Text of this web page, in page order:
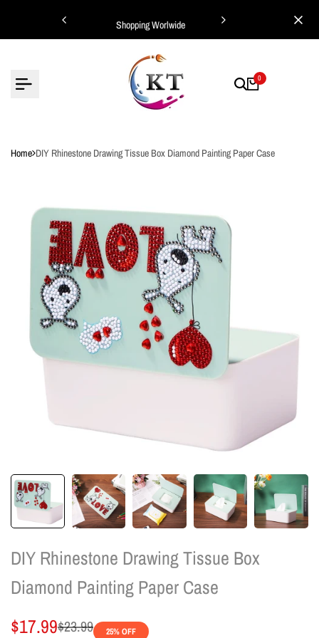
content
Shopping Worlwide
0
Home DIY Rhinestone Drawing Tissue Box Diamond Painting Paper Case
DIY Rhinestone Drawing Tissue Box
Diamond Painting Paper Case
Regular
$23.99
Sale
$17.99 25% OFF